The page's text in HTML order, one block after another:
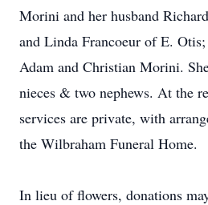
Morini and her husband
and Linda Francoeur of E.
Adam and Christian Morini.
nieces & two nephews. At the
services are private, with
the Wilbraham Funeral Home.
In lieu of flowers, donations